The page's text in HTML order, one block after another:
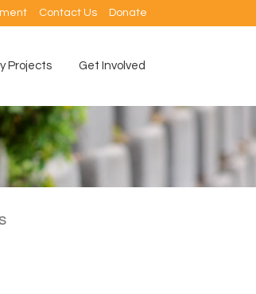
Contact Us Donate
Projects Get Involved